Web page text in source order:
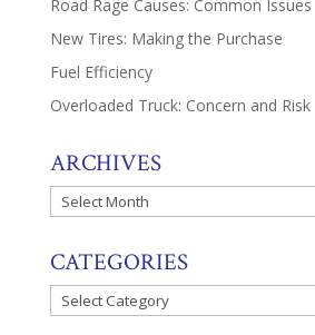
Road Rage Causes: Common Issues
New Tires: Making the Purchase
Fuel Efficiency
Overloaded Truck: Concern and Risk
ARCHIVES
Archives
CATEGORIES
Categories